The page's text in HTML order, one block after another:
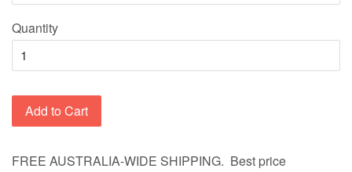
Quantity
Add to Cart
FREE AUSTRALIA-WIDE SHIPPING. Best price